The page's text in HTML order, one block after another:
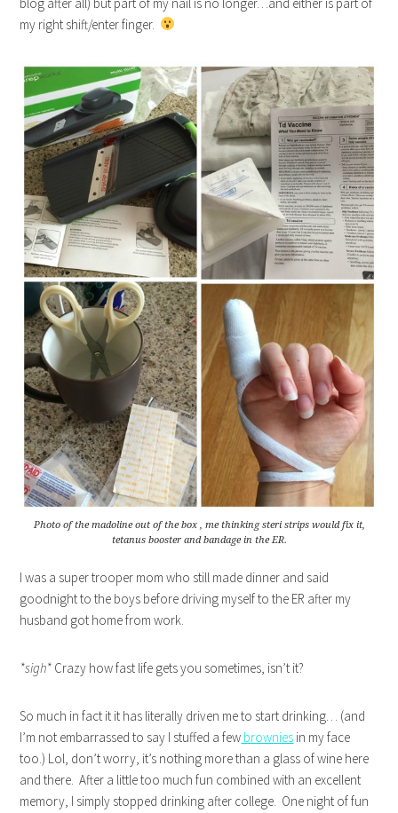
my right shift/enter finger.
Photo of the madoline out of the box , me thinking steri strips would fix it,
tetanus booster and bandage in the ER.
I was a super trooper mom who still made dinner and said
goodnight to the boys before driving myself to the ER after my
husband got home from work.
*sigh* Crazy how fast life gets you sometimes, isn’t it?
So much in fact it it has literally driven me to start drinking… (and
I’m not embarrassed to say I stuffed a few brownies in my face
too.) Lol, don’t worry, it’s nothing more than a glass of wine here
and there. After a little too much fun combined with an excellent
memory, I simply stopped drinking after college. One night of fun